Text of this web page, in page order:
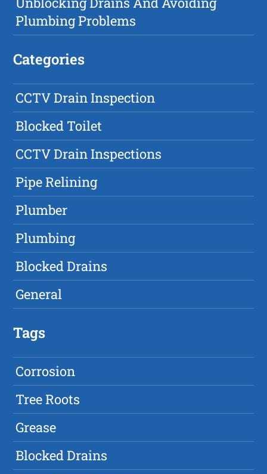
Plumbing Problems
Categories
CCTV Drain Inspection
Blocked Toilet
CCTV Drain Inspections
Pipe Relining
Plumber
Plumbing
Blocked Drains
General
Tags
Corrosion
Tree Roots
Grease
Blocked Drains